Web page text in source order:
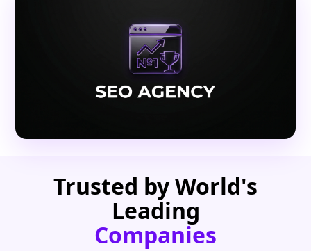
Trusted by World's
Leading
Companies